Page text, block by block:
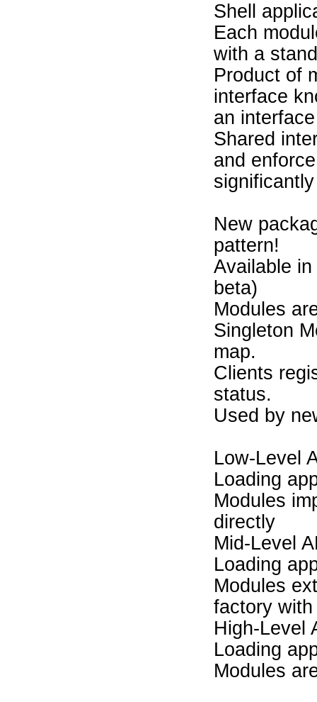
Shell
Each
with a
Product of
interface
an
Shared
and
New
pattern!
Available
beta)
Modules
Singleton
map.
Clients
status.
Used by
Low-Level
Loading
Modules
directly
Mid-Level
Loading
Modules
factory
High-Level
Loading
Modules